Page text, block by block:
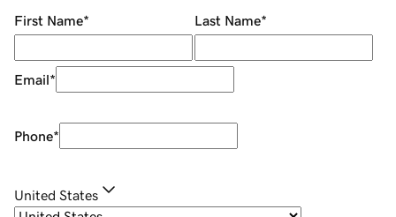
First Name* Last Name*
Email*
Phone*
United States